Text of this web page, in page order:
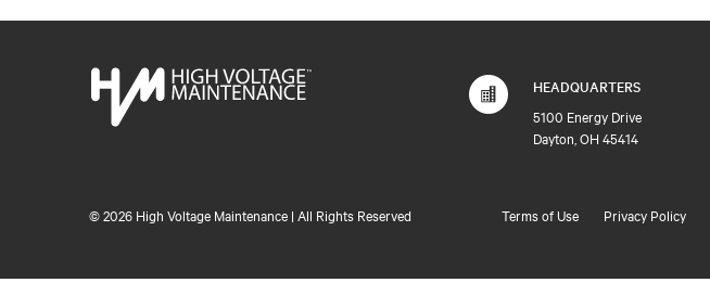
HEADQUARTERS
5100 Energy Drive
Dayton, OH 45414
©2026 High Voltage Maintenance | All Rights Reserved Terms of Use Privacy Policy